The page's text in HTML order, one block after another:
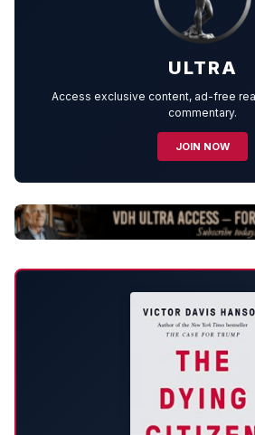
ULTRA
Access exclusive content, ad-free
commentary.
JOIN NOW